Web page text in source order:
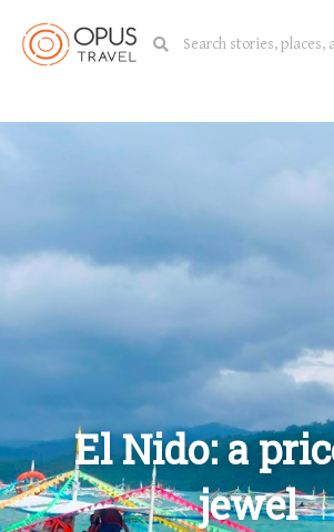
El Nido: a
jewel